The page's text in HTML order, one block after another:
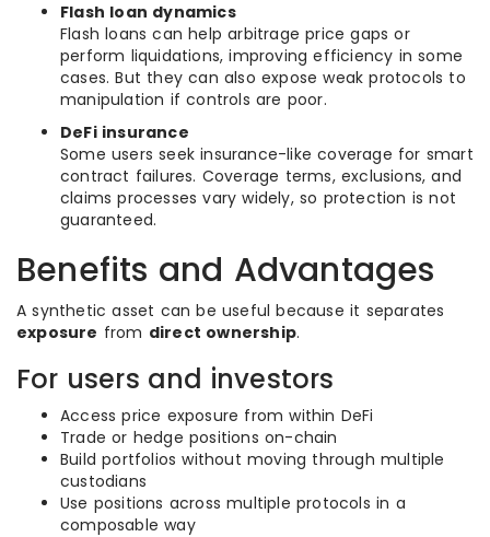
Flash loan dynamics
Flash loans can help arbitrage price gaps or
perform liquidations, improving efficiency in some
cases. But they can also expose weak protocols to
manipulation if controls are poor.
DeFi insurance
Some users seek insurance-like coverage for smart
contract failures. Coverage terms, exclusions, and
claims processes vary widely, so protection is not
guaranteed.
Benefits and Advantages
A synthetic asset can be useful because it separates
exposure from direct ownership.
For users and investors
Access price exposure from within DeFi
Trade or hedge positions on-chain
Build portfolios without moving through multiple
custodians
Use positions across multiple protocols in a
composable way